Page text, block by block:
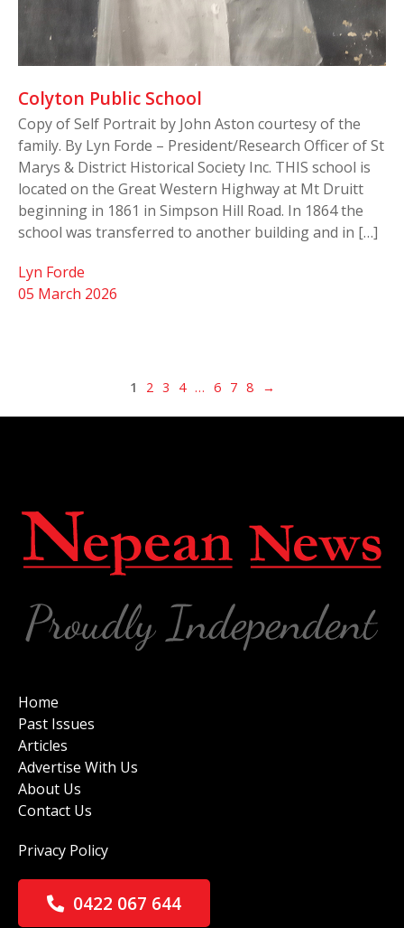
Colyton Public School
Copy of Self Portrait by John Aston courtesy of the
family. By Lyn Forde – President/Research Officer of St
Marys & District Historical Society Inc. THIS school is
located on the Great Western Highway at Mt Druitt
beginning in 1861 in Simpson Hill Road. In 1864 the
school was transferred to another building and in […]
05 March 2026
Lyn Forde
1 2 3 4 … 6 7 8 →
Home
Past Issues
Articles
Advertise With Us
About Us
Contact Us
Privacy Policy
0422 067 644